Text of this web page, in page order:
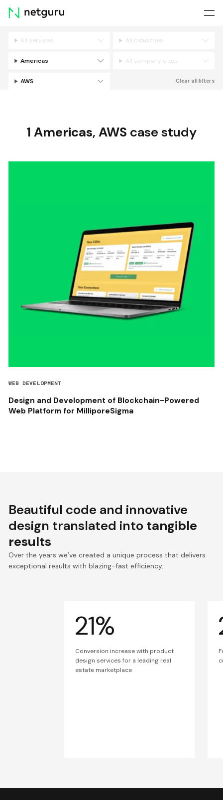
Skip
menu
All services All industries
Americas All company sizes
AWS Clear all filters
1 Americas, AWS case study
WEB DEVELOPMENT
Design and Development of Blockchain-Powered
Web Platform for MilliporeSigma
Beautiful code and innovative
design translated into tangible
results
Over the years we’ve created a unique process that delivers
exceptional results with blazing-fast efficiency.
21%
Conversion increase with product
design services for a leading real
estate marketplace